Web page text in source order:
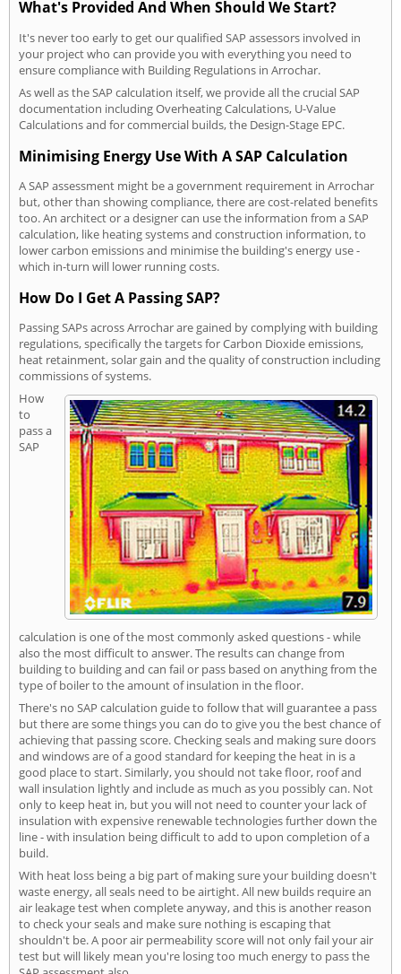
What's Provided And When Should We Start?
It's never too early to get our qualified SAP assessors involved in
your project who can provide you with everything you need to
ensure compliance with Building Regulations in Arrochar.
As well as the SAP calculation itself, we provide all the crucial SAP
documentation including Overheating Calculations, U-Value
Calculations and for commercial builds, the Design-Stage EPC.
Minimising Energy Use With A SAP Calculation
A SAP assessment might be a government requirement in Arrochar
but, other than showing compliance, there are cost-related benefits
too. An architect or a designer can use the information from a SAP
calculation, like heating systems and construction information, to
lower carbon emissions and minimise the building's energy use -
which in-turn will lower running costs.
How Do I Get A Passing SAP?
Passing SAPs across Arrochar are gained by complying with building
regulations, specifically the targets for Carbon Dioxide emissions,
heat retainment, solar gain and the quality of construction including
commissions of systems.
How
to
pass a
SAP
calculation is one of the most commonly asked questions - while
also the most difficult to answer. The results can change from
building to building and can fail or pass based on anything from the
type of boiler to the amount of insulation in the floor.
There's no SAP calculation guide to follow that will guarantee a pass
but there are some things you can do to give you the best chance of
achieving that passing score. Checking seals and making sure doors
and windows are of a good standard for keeping the heat in is a
good place to start. Similarly, you should not take floor, roof and
wall insulation lightly and include as much as you possibly can. Not
only to keep heat in, but you will not need to counter your lack of
insulation with expensive renewable technologies further down the
line - with insulation being difficult to add to upon completion of a
build.
With heat loss being a big part of making sure your building doesn't
waste energy, all seals need to be airtight. All new builds require an
air leakage test when complete anyway, and this is another reason
to check your seals and make sure nothing is escaping that
shouldn't be. A poor air permeability score will not only fail your air
test but will likely mean you're losing too much energy to pass the